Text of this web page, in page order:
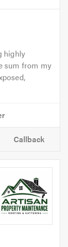
highly
sum from my
Callback